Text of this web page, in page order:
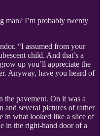
man? I’m probably twenty
“I assumed from your
child. And that’s a
up you’ll appreciate the
Anyway, have you heard of
the pavement. On it was a
and several pictures of rather
in what looked like a slice of
in the right-hand door of a